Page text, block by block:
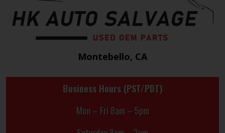
Montebello, CA
Business Hours (PST/PDT)
Mon – Fri 8am – 5pm